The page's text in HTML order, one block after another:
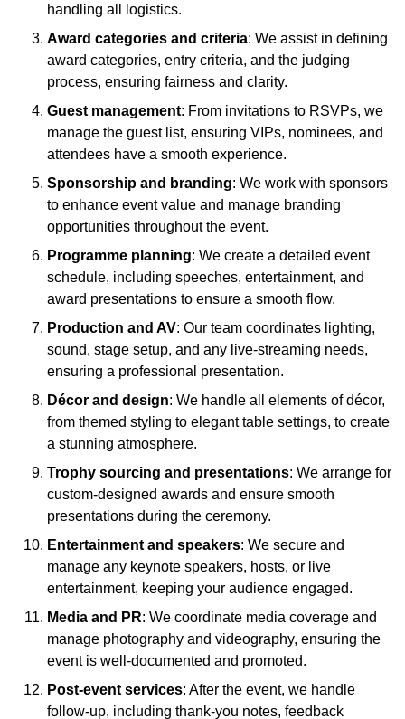
handling all logistics.
Award categories and criteria: We assist in defining
award categories, entry criteria, and the judging
process, ensuring fairness and clarity.
Guest management: From invitations to RSVPs, we
manage the guest list, ensuring VIPs, nominees, and
attendees have a smooth experience.
Sponsorship and branding: We work with sponsors
to enhance event value and manage branding
opportunities throughout the event.
Programme planning: We create a detailed event
schedule, including speeches, entertainment, and
award presentations to ensure a smooth flow.
Production and AV: Our team coordinates lighting,
sound, stage setup, and any live-streaming needs,
ensuring a professional presentation.
Décor and design: We handle all elements of décor,
from themed styling to elegant table settings, to create
a stunning atmosphere.
Trophy sourcing and presentations: We arrange for
custom-designed awards and ensure smooth
presentations during the ceremony.
Entertainment and speakers: We secure and
manage any keynote speakers, hosts, or live
entertainment, keeping your audience engaged.
Media and PR: We coordinate media coverage and
manage photography and videography, ensuring the
event is well-documented and promoted.
Post-event services: After the event, we handle
follow-up, including thank-you notes, feedback